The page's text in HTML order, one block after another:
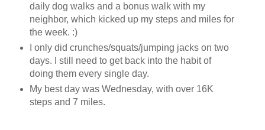
daily dog walks and a bonus walk with my
neighbor, which kicked up my steps and miles for
the week. :)
I only did crunches/squats/jumping jacks on two
days. I still need to get back into the habit of
doing them every single day.
My best day was Wednesday, with over 16K
steps and 7 miles.